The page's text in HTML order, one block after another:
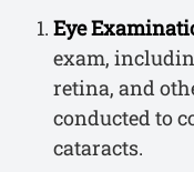
Eye
exam,
retina, and
conducted to
cataracts.